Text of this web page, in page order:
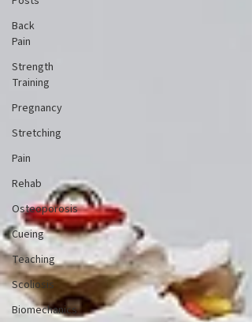
Back
Pain
Strength
Training
Pregnancy
Stretching
Pain
Rehab
Osteoporosis
Cueing
Teaching
Scoliosis
Biomechanics